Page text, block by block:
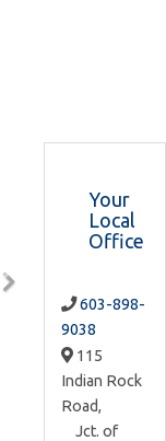
Your
Local
Office
603-898-
9038
115
Indian Rock
Road,
Jct. of